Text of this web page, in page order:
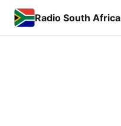
Radio South Africa